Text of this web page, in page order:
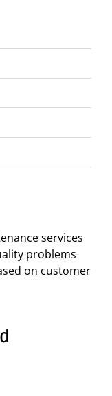
services
problems
on customer